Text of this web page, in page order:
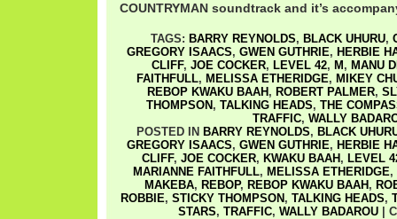
COUNTRYMAN soundtrack and it’s
TAGS: BARRY REYNOLDS, BLACK UHURU,
GREGORY ISAACS, GWEN GUTHRIE, HERBIE
CLIFF, JOE COCKER, LEVEL 42, M , MANU
FAITHFULL, MELISSA ETHERIDGE, MIKEY
REBOP KWAKU BAAH , ROBERT PALMER,
THOMPSON , TALKING HEADS, THE
TRAFFIC, WALLY
POSTED IN BARRY REYNOLDS, BLACK
GREGORY ISAACS, GWEN GUTHRIE, HERBIE
CLIFF, JOE COCKER, KWAKU BAAH , LEVEL
MARIANNE FAITHFULL, MELISSA ETHERIDGE,
MAKEBA, REBOP, REBOP KWAKU BAAH ,
ROBBIE, STICKY THOMPSON , TALKING HEADS,
STARS, TRAFFIC, WALLY BADAROU|